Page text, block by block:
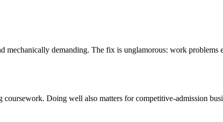
mechanically demanding. The fix is unglamorous: work
Doing well also matters for competitive-admission